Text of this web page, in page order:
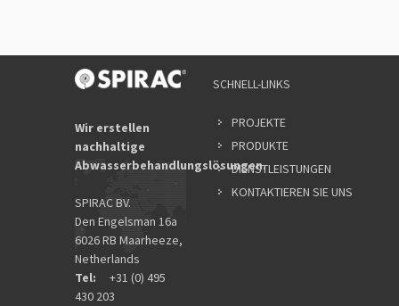
Wir erstellen
nachhaltige
Abwasserbehandlungslösungen.
SPIRAC BV.
Den Engelsman 16a
6026 RB Maarheeze,
Netherlands
Tel: +31 (0) 495
430 203
SCHNELL-LINKS
PROJEKTE
PRODUKTE
DIENSTLEISTUNGEN
KONTAKTIEREN SIE UNS